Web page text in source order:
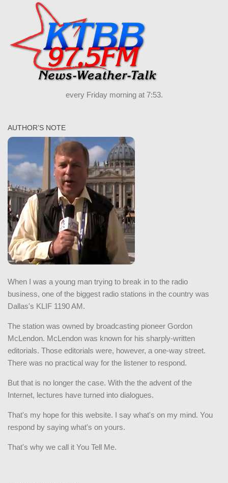
every Friday morning at 7:53.
AUTHOR’S NOTE
When I was a young man trying to break in to the radio
business, one of the biggest radio stations in the country was
Dallas's KLIF 1190 AM.
The station was owned by broadcasting pioneer Gordon
McLendon. McLendon was known for his sharply-written
editorials. Those editorials were, however, a one-way street.
There was no practical way for the listener to respond.
But that is no longer the case. With the the advent of the
Internet, lectures have turned into dialogues.
That's my hope for this website. I say what's on my mind. You
respond by saying what's on yours.
That's why we call it You Tell Me.